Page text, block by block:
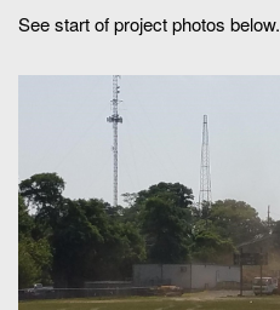
See start of project photos below.